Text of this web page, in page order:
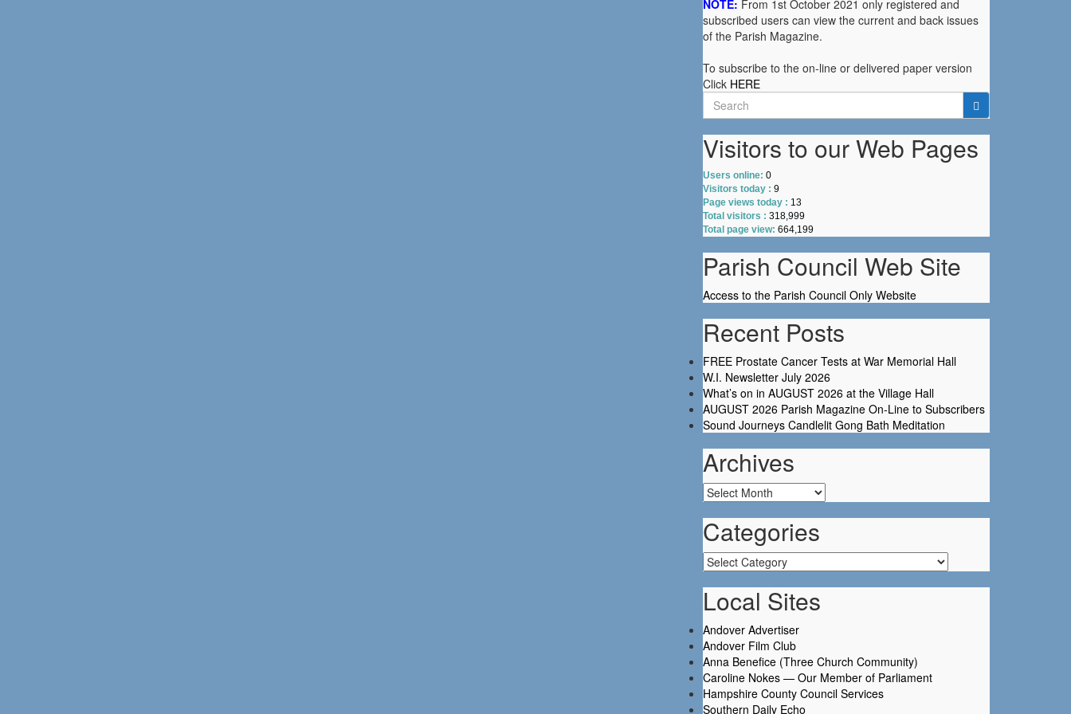
NOTE: From 1st October 2021 only registered and
subscribed users can view the current and back issues
of the Parish Magazine.
To subscribe to the on-line or delivered paper version
Click HERE
Search
for:
Visitors to our Web Pages
Users online: 0
Visitors today : 9
Page views today : 13
Total visitors : 318,999
Total page view: 664,199
Parish Council Web Site
Access to the Parish Council Only Website
Recent Posts
FREE Prostate Cancer Tests at War Memorial Hall
W.I. Newsletter July 2026
What’s on in AUGUST 2026 at the Village Hall
AUGUST 2026 Parish Magazine On-Line to Subscribers
Sound Journeys Candlelit Gong Bath Meditation
Archives
Archives
Categories
Categories
Local Sites
Andover Advertiser
Andover Film Club
Anna Benefice (Three Church Community)
Caroline Nokes — Our Member of Parliament
Hampshire County Council Services
Southern Daily Echo